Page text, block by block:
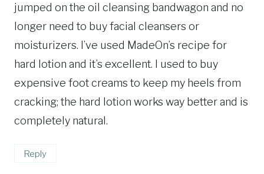
jumped on the oil cleansing bandwagon and no
longer need to buy facial cleansers or
moisturizers. I’ve used MadeOn’s recipe for
hard lotion and it’s excellent. I used to buy
expensive foot creams to keep my heels from
cracking; the hard lotion works way better and is
completely natural.
Reply